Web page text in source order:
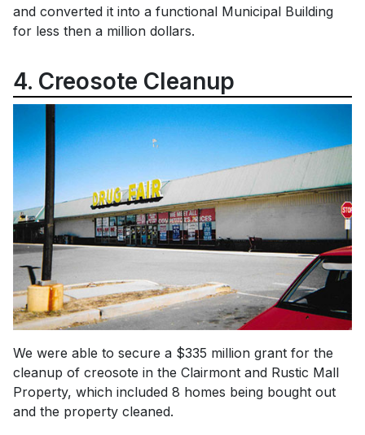
and converted it into a functional Municipal Building
for less then a million dollars.
4. Creosote Cleanup
We were able to secure a $335 million grant for the
cleanup of creosote in the Clairmont and Rustic Mall
Property, which included 8 homes being bought out
and the property cleaned.